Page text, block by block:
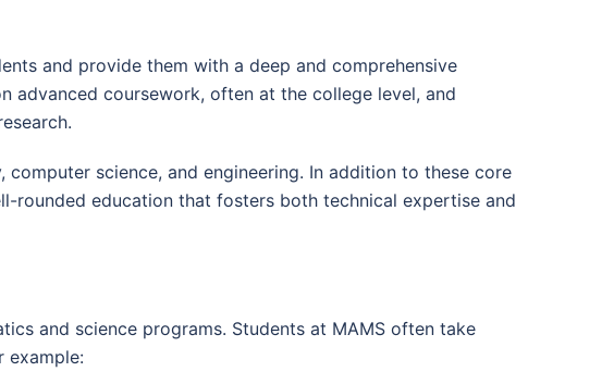
and provide them with a deep and comprehensive
advanced coursework, often at the college level, and
science, and engineering. In addition to these core
rounded education that fosters both technical expertise and
and science programs. Students at MAMS often take
example: